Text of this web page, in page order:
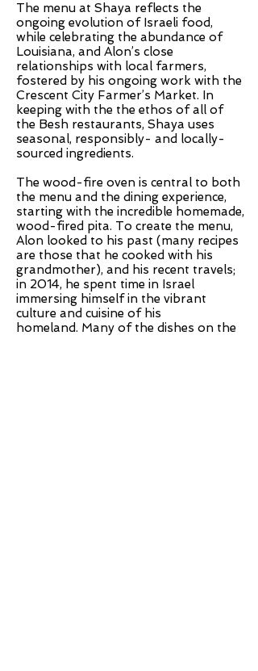
The menu at Shaya reflects the
ongoing evolution of Israeli food,
while celebrating the abundance of
Louisiana, and Alon’s close
relationships with local farmers,
fostered by his ongoing work with the
Crescent City Farmer’s Market. In
keeping with the the ethos of all of
the Besh restaurants, Shaya uses
seasonal, responsibly- and locally-
sourced ingredients.
The wood-fire oven is central to both
the menu and the dining experience,
starting with the incredible homemade,
wood-fired pita. To create the menu,
Alon looked to his past (many recipes
are those that he cooked with his
grandmother), and his recent travels;
in 2014, he spent time in Israel
immersing himself in the vibrant
culture and cuisine of his
homeland. Many of the dishes on the